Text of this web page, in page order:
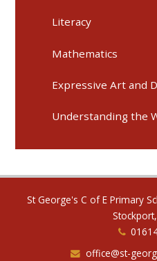
Literacy
Mathematics
Expressive Art and
Understanding the
St George's C of E Primary
office@st-